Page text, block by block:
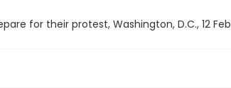
for their protest, Washington, D.C., 12